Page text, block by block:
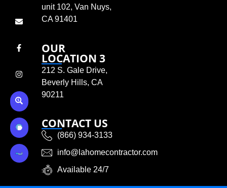
unit 102, Van Nuys,
CA 91401
OUR
LOCATION 3
212 S. Gale Drive,
Beverly Hills, CA
90211
CONTACT US
(866) 934-3133
info@lahomecontractor.com
Available 24/7